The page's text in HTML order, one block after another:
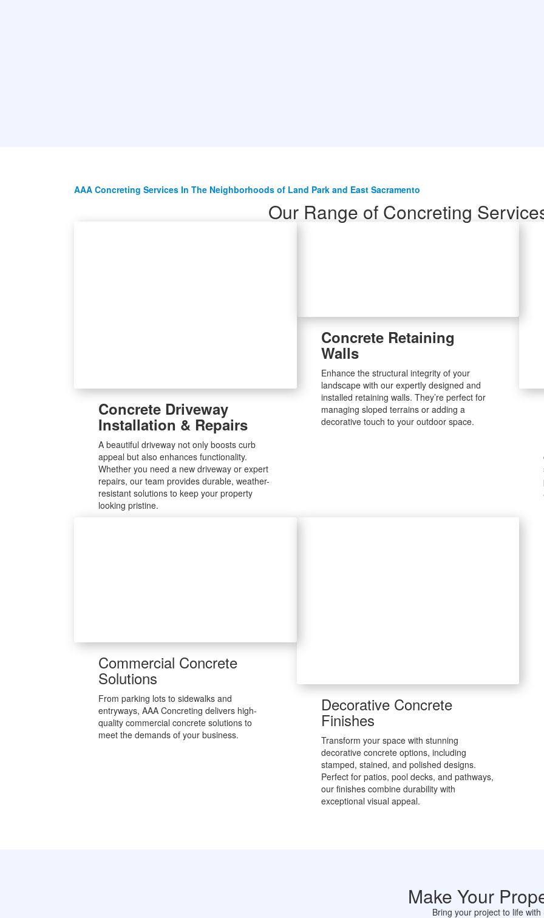
AAA Concreting Services In The Neighborhoods of Land Park and East Sacramento
Our Range of Concreting
Concrete Driveway
Installation & Repairs
A beautiful driveway not only boosts curb
appeal but also enhances functionality.
Whether you need a new driveway or expert
repairs, our team provides durable, weather-
resistant solutions to keep your property
looking pristine.
Concrete Retaining
Walls
Enhance the structural integrity of your
landscape with our expertly designed and
installed retaining walls. They’re perfect for
managing sloped terrains or adding a
decorative touch to your outdoor space.
Commercial Concrete
Solutions
From parking lots to sidewalks and
entryways, AAA Concreting delivers high-
quality commercial concrete solutions to
meet the demands of your business.
Decorative Concrete
Finishes
Transform your space with stunning
decorative concrete options, including
stamped, stained, and polished designs.
Perfect for patios, pool decks, and pathways,
our finishes combine durability with
exceptional visual appeal.
Make Your
Bring your project to life